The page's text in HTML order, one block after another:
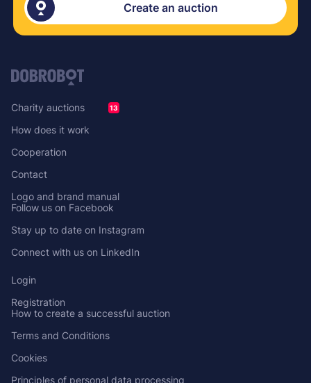
Create an auction
Charity auctions 13
How does it work
Cooperation
Contact
Logo and brand manual
Follow us on Facebook
Stay up to date on Instagram
Connect with us on LinkedIn
Login
Registration
How to create a successful auction
Terms and Conditions
Cookies
Principles of personal data processing